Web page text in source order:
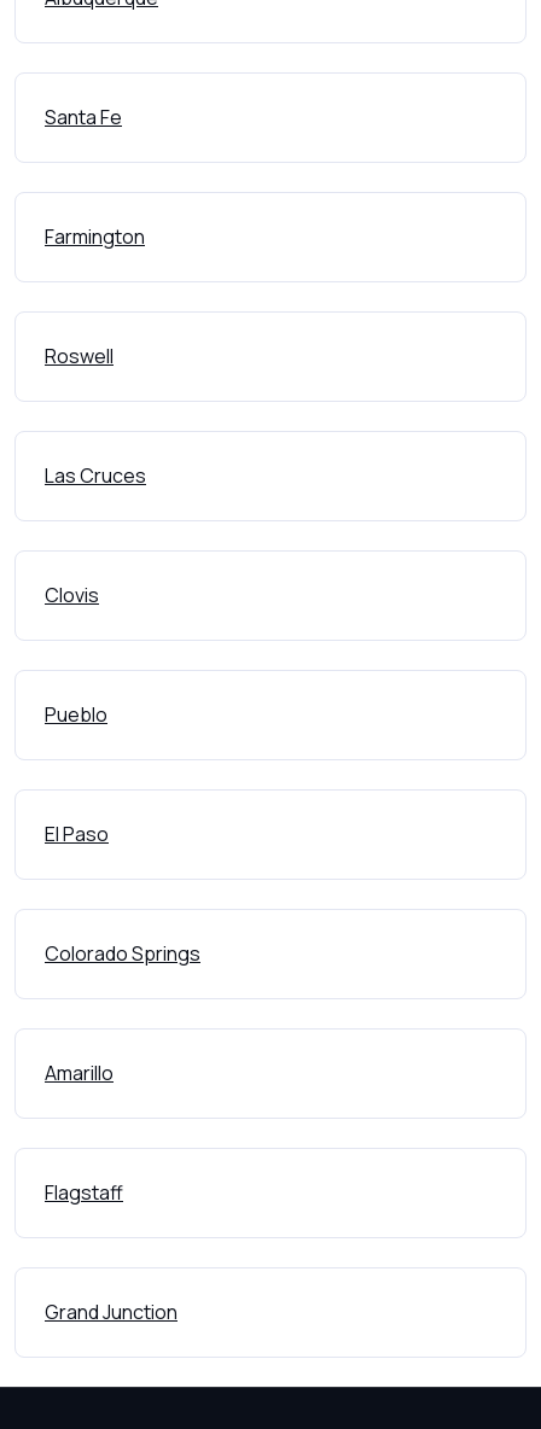
Santa Fe
Farmington
Roswell
Las Cruces
Clovis
Pueblo
El Paso
Colorado Springs
Amarillo
Flagstaff
Grand Junction